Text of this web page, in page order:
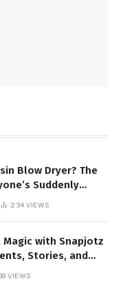
Blow Dryer? The
Suddenly
234 VIEWS
with Snapjotz
Stories, and
VIEWS